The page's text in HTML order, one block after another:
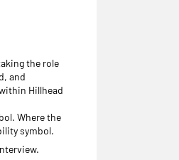
the role
and
Hillhead
Where the
symbol.